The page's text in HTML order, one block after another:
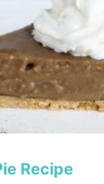
Recipe